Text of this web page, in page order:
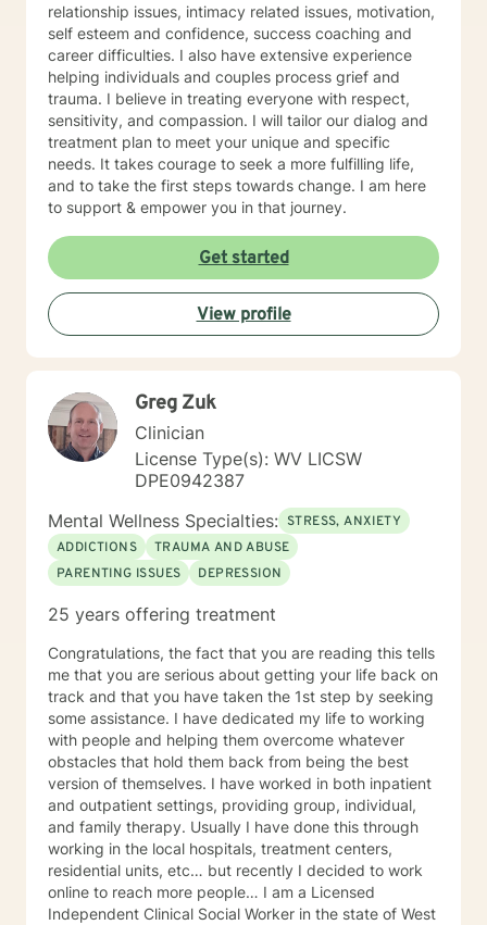
relationship issues, intimacy related issues, motivation,
self esteem and confidence, success coaching and
career difficulties. I also have extensive experience
helping individuals and couples process grief and
trauma. I believe in treating everyone with respect,
sensitivity, and compassion. I will tailor our dialog and
treatment plan to meet your unique and specific
needs. It takes courage to seek a more fulfilling life,
and to take the first steps towards change. I am here
to support & empower you in that journey.
Get started
View profile
Greg Zuk
Clinician
License Type(s): WV LICSW
DPE0942387
Mental Wellness Specialties: STRESS, ANXIETY
ADDICTIONS
TRAUMA AND ABUSE
PARENTING ISSUES
DEPRESSION
25 years offering treatment
Congratulations, the fact that you are reading this tells
me that you are serious about getting your life back on
track and that you have taken the 1st step by seeking
some assistance. I have dedicated my life to working
with people and helping them overcome whatever
obstacles that hold them back from being the best
version of themselves. I have worked in both inpatient
and outpatient settings, providing group, individual,
and family therapy. Usually I have done this through
working in the local hospitals, treatment centers,
residential units, etc… but recently I decided to work
online to reach more people… I am a Licensed
Independent Clinical Social Worker in the state of West